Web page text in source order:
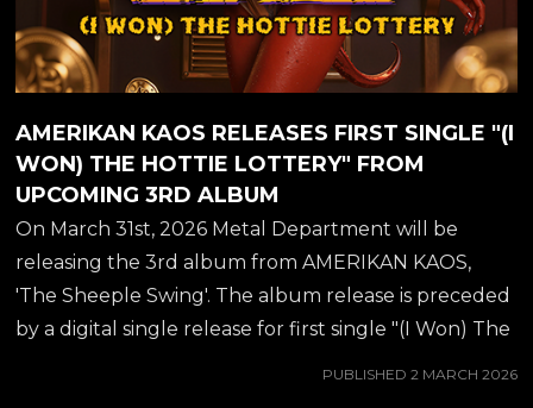
AMERIKAN KAOS RELEASES FIRST SINGLE "(I
WON) THE HOTTIE LOTTERY" FROM
UPCOMING 3RD ALBUM
On March 31st, 2026 Metal Department will be
releasing the 3rd album from AMERIKAN KAOS,
'The Sheeple Swing'. The album release is preceded
by a digital single release for first single "(I Won) The
PUBLISHED 2 MARCH 2026